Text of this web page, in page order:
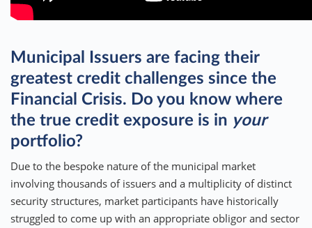
Municipal Issuers are facing their
greatest credit challenges since the
Financial Crisis. Do you know where
the true credit exposure is in your
portfolio?
Due to the bespoke nature of the municipal market
involving thousands of issuers and a multiplicity of distinct
security structures, market participants have historically
struggled to come up with an appropriate obligor and sector